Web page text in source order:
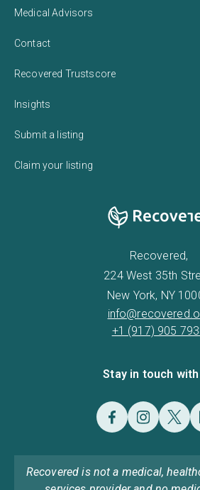
Medical Advisors
Contact
Recovered Trustscore
Insights
Submit a listing
Claim your listing
Recovered,
224 West 35th
New York, NY
+1 (917) 905
Stay in touch
Recovered is not a medical,